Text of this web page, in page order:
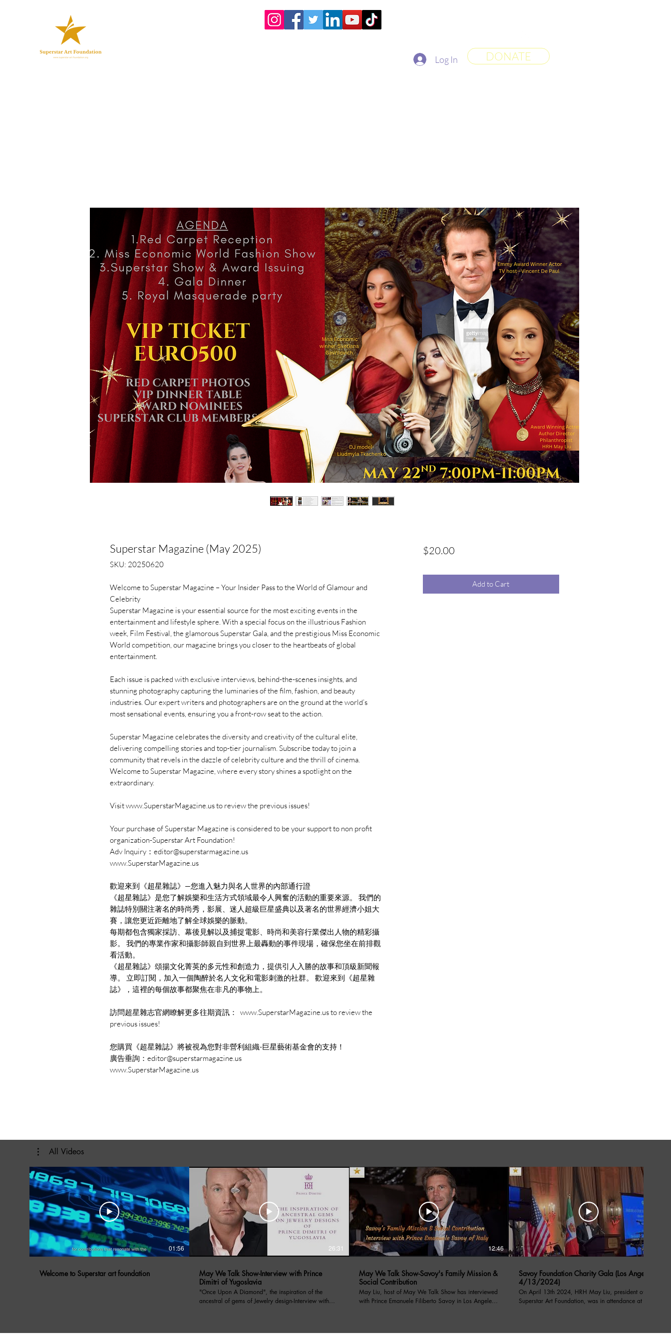
Log In DONATE
Superstar Magazine (May 2025)
SKU: 20250620
Welcome to Superstar Magazine – Your Insider Pass to the World of Glamour and
Celebrity
Superstar Magazine is your essential source for the most exciting events in the
entertainment and lifestyle sphere. With a special focus on the illustrious Fashion
week, Film Festival, the glamorous Superstar Gala, and the prestigious Miss Economic
World competition, our magazine brings you closer to the heartbeats of global
entertainment.
Each issue is packed with exclusive interviews, behind-the-scenes insights, and
stunning photography capturing the luminaries of the film, fashion, and beauty
industries. Our expert writers and photographers are on the ground at the world’s
most sensational events, ensuring you a front-row seat to the action.
Superstar Magazine celebrates the diversity and creativity of the cultural elite,
delivering compelling stories and top-tier journalism. Subscribe today to join a
community that revels in the dazzle of celebrity culture and the thrill of cinema.
Welcome to Superstar Magazine, where every story shines a spotlight on the
extraordinary.
Visit www.SuperstarMagazine.us to review the previous issues!
Your purchase of Superstar Magazine is considered to be your support to non profit
organization-Superstar Art Foundation!
Adv Inquiry：editor@superstarmagazine.us
www.SuperstarMagazine.us
歡迎來到《超星雜誌》—您進入魅力與名人世界的內部通行證
《超星雜誌》是您了解娛樂和生活方式領域最令人興奮的活動的重要來源。 我們的
雜誌特別關注著名的時尚秀，影展、迷人超級巨星盛典以及著名的世界經濟小姐大
賽，讓您更近距離地了解全球娛樂的脈動。
每期都包含獨家採訪、幕後見解以及捕捉電影、時尚和美容行業傑出人物的精彩攝
影。 我們的專業作家和攝影師親自到世界上最轟動的事件現場，確保您坐在前排觀
看活動。
《超星雜誌》頌揚文化菁英的多元性和創造力，提供引人入勝的故事和頂級新聞報
導。 立即訂閱，加入一個陶醉於名人文化和電影刺激的社群。 歡迎來到《超星雜
誌》，這裡的每個故事都聚焦在非凡的事物上。
訪問超星雜志官網瞭解更多往期資訊： www.SuperstarMagazine.us to review the
previous issues!
您購買《超星雜誌》將被視為您對非營利組織-巨星藝術基金會的支持！
廣告垂詢：editor@superstarmagazine.us
www.SuperstarMagazine.us
$20.00Price
Add to Cart
All Videos
01:56
Welcome to Superstar art foundation
26:31
May We Talk Show-Interview with Prince
Dimitri of Yugoslavia
"Once Upon A Diamond", the inspiration of the
ancestral of gems of Jewelry design-Interview with
12:46
May We Talk Show-Savoy's Family Mission &
Social Contribution
May Liu, host of May We Talk Show has interviewed
with Prince Emanuele Filiberto Savoy in Los Angeles
Savoy Foundation Charity Gala (Los Angeles
4/13/2024)
On April 13th 2024, HRH May Liu, president of the
Superstar Art Foundation, was in attendance at a